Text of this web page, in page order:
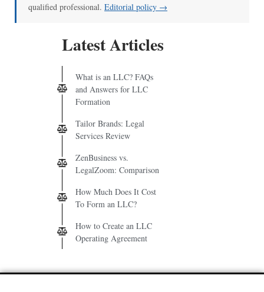
qualified professional. Editorial policy →
Latest Articles
What is an LLC? FAQs
and Answers for LLC
Formation
Tailor Brands: Legal
Services Review
ZenBusiness vs.
LegalZoom: Comparison
How Much Does It Cost
To Form an LLC?
How to Create an LLC
Operating Agreement